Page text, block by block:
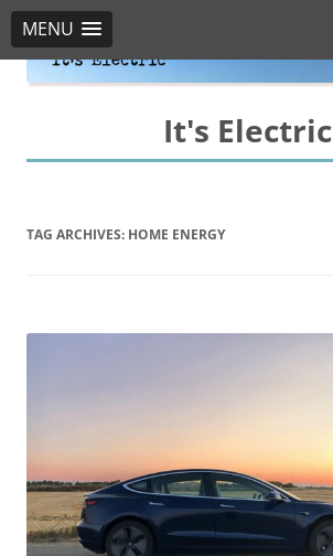
MENU
It's Electric
TAG ARCHIVES: HOME ENERGY